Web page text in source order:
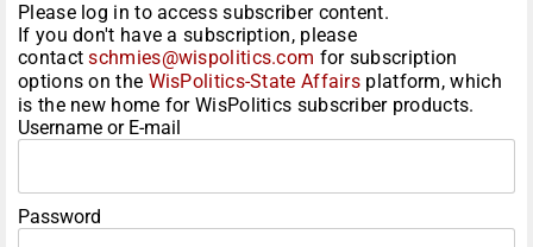
Please log in to access subscriber content.
If you don't have a subscription, please
contactschmies@wispolitics.com for subscription
options on the WisPolitics-State Affairs platform, which
is the new home for WisPolitics subscriber products.
Username or E-mail
Password